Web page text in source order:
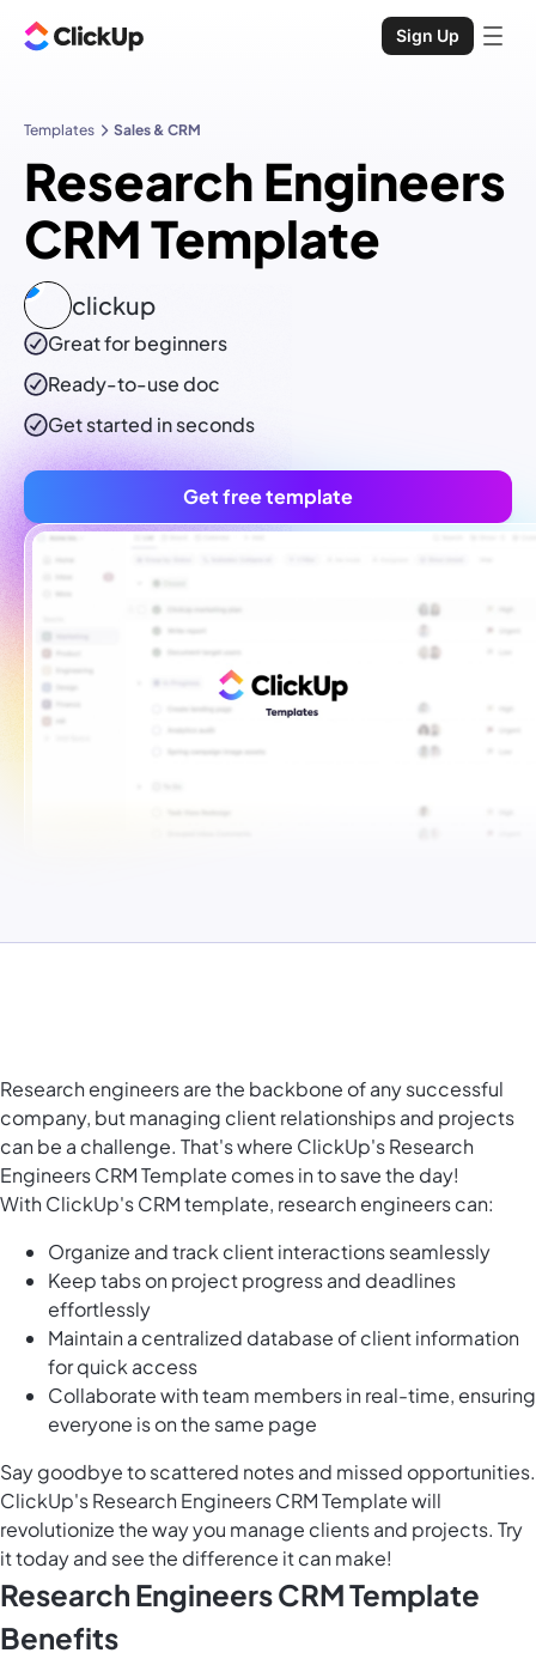
Sign Up
Templates Sales & CRM
Research Engineers
CRM Template
clickup
Great for beginners
Ready-to-usedoc
Get started in seconds
Get free template
Research engineers are the backbone of any successful
company, but managing client relationships and projects
can be a challenge. That's where ClickUp's Research
Engineers CRM Template comes in to save the day!
With ClickUp's CRM template, research engineers can:
Organize and track client interactions seamlessly
Keep tabs on project progress and deadlines
effortlessly
Maintain a centralized database of client information
for quick access
Collaborate with team members in real-time, ensuring
everyone is on the same page
Say goodbye to scattered notes and missed opportunities.
ClickUp's Research Engineers CRM Template will
revolutionize the way you manage clients and projects. Try
it today and see the difference it can make!
Research Engineers CRM Template
Benefits